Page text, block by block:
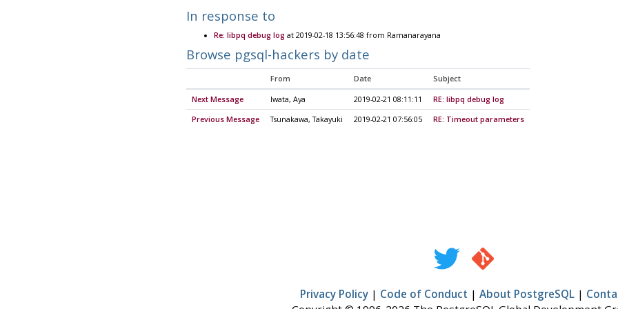
In response to
Re: libpq debug logat 2019-02-18 13:56:48 from Ramanarayana
Browse pgsql-hackers by date
From Date Subject
Next Message Iwata, Aya 2019-02-21 08:11:11 RE: libpq debug log
Previous Message Tsunakawa, Takayuki 2019-02-21 07:56:05 RE: Timeout parameters
Privacy Policy| Code of Conduct | About PostgreSQL|